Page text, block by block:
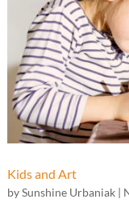
Kids and Art
bySunshine Urbaniak|